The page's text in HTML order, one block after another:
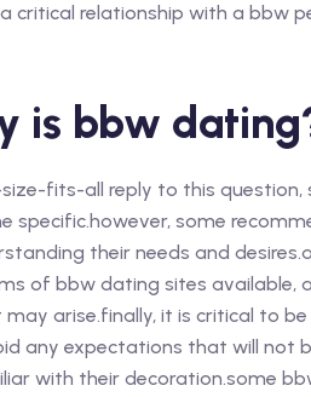
critical relationship with a bbw
is bbw
fits-all reply to this
specific.however, some
their needs and
of bbw dating sites available,
arise.finally, it is critical to
any expectations that will not
with their decoration.some